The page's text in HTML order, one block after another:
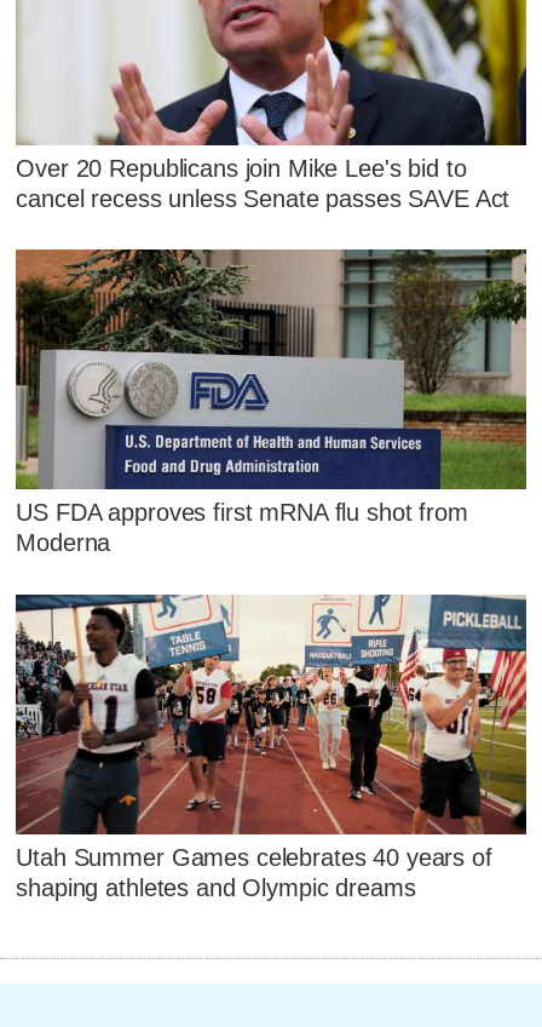
Over 20 Republicans join Mike Lee's bid to
cancel recess unless Senate passes SAVE Act
US FDA approves first mRNA flu shot from
Moderna
Utah Summer Games celebrates 40 years of
shaping athletes and Olympic dreams